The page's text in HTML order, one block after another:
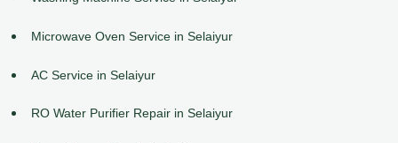
Microwave Oven Service in Selaiyur
AC Service in Selaiyur
RO Water Purifier Repair in Selaiyur